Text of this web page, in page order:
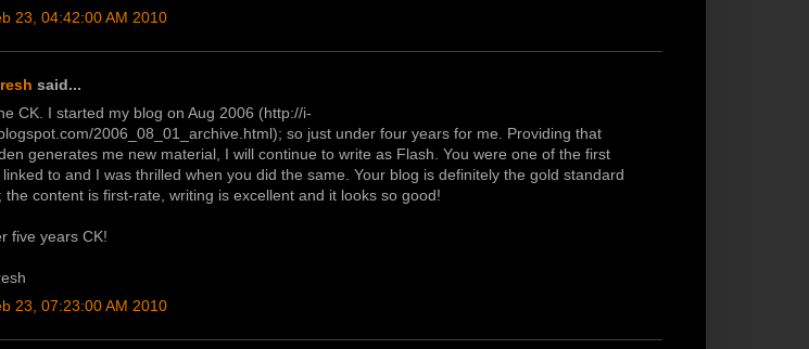
23, 04:42:00 AM 2010
said...
CK. I started my blog on Aug 2006 (http://i-
2006_08_01_archive.html); so just under four years for me. Providing that
generates me new material, I will continue to write as Flash. You were one of the first
linked to and I was thrilled when you did the same. Your blog is definitely the gold standard
the content is first-rate, writing is excellent and it looks so good!
five years CK!
23, 07:23:00 AM 2010